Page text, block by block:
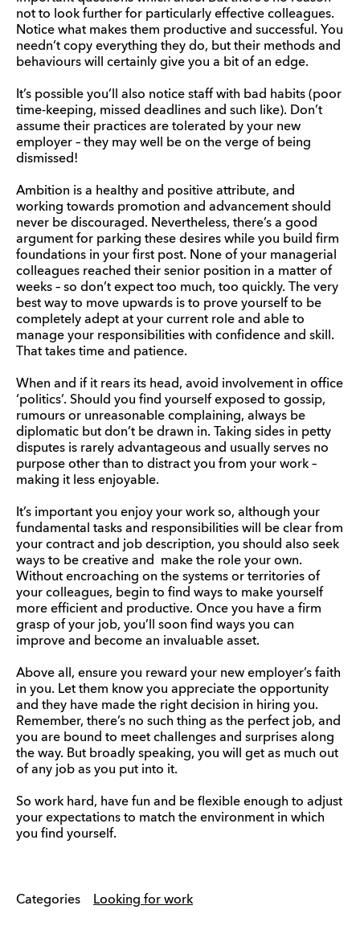
not to look further for particularly effective colleagues.
Notice what makes them productive and successful. You
needn’t copy everything they do, but their methods and
behaviours will certainly give you a bit of an edge.
It’s possible you’ll also notice staff with bad habits (poor
time-keeping, missed deadlines and such like). Don’t
assume their practices are tolerated by your new
employer – they may well be on the verge of being
dismissed!
Ambition is a healthy and positive attribute, and
working towards promotion and advancement should
never be discouraged. Nevertheless, there’s a good
argument for parking these desires while you build firm
foundations in your first post. None of your managerial
colleagues reached their senior position in a matter of
weeks – so don’t expect too much, too quickly. The very
best way to move upwards is to prove yourself to be
completely adept at your current role and able to
manage your responsibilities with confidence and skill.
That takes time and patience.
When and if it rears its head, avoid involvement in office
‘politics’. Should you find yourself exposed to gossip,
rumours or unreasonable complaining, always be
diplomatic but don’t be drawn in. Taking sides in petty
disputes is rarely advantageous and usually serves no
purpose other than to distract you from your work –
making it less enjoyable.
It’s important you enjoy your work so, although your
fundamental tasks and responsibilities will be clear from
your contract and job description, you should also seek
ways to be creative and make the role your own.
Without encroaching on the systems or territories of
your colleagues, begin to find ways to make yourself
more efficient and productive. Once you have a firm
grasp of your job, you’ll soon find ways you can
improve and become an invaluable asset.
Above all, ensure you reward your new employer’s faith
in you. Let them know you appreciate the opportunity
and they have made the right decision in hiring you.
Remember, there’s no such thing as the perfect job, and
you are bound to meet challenges and surprises along
the way. But broadly speaking, you will get as much out
of any job as you put into it.
So work hard, have fun and be flexible enough to adjust
your expectations to match the environment in which
you find yourself.
Categories Looking for work